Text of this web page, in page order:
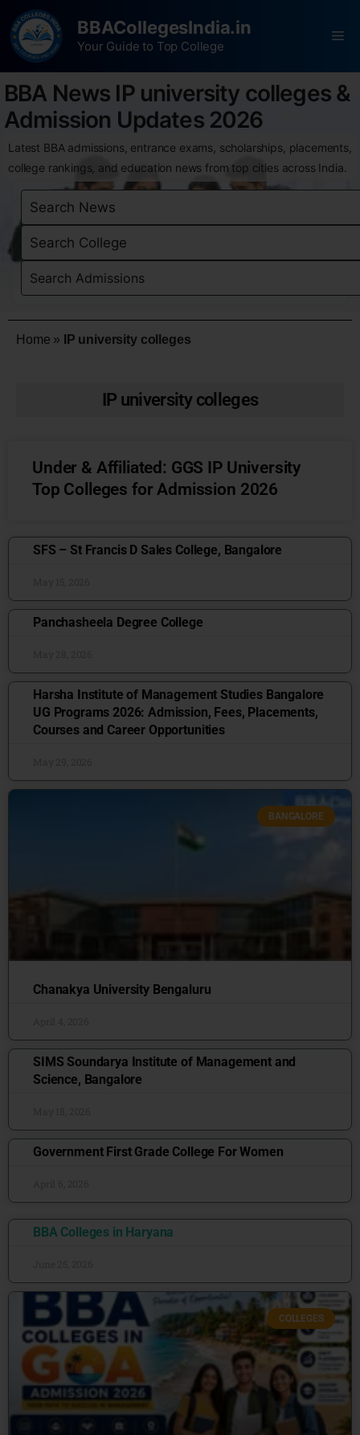
BBACollegesIndia.in
Your Guide to Top College
BBA News IP university colleges &
Admission Updates 2026
Latest BBA admissions, entrance exams, scholarships, placements,
college rankings, and education news from top cities across India.
Home » IP university colleges
IP university colleges
Under & Affiliated: GGS IP University
Top Colleges for Admission 2026
SFS – St Francis D Sales College, Bangalore
Panchasheela Degree College
Harsha Institute of Management Studies Bangalore
UG Programs 2026: Admission, Fees, Placements,
Courses and Career Opportunities
BANGALORE
Chanakya University Bengaluru
SIMS Soundarya Institute of Management and
Science, Bangalore
Government First Grade College For Women
BBA Colleges in Haryana
COLLEGES